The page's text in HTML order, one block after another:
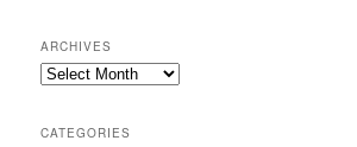
ARCHIVES
Archives
CATEGORIES